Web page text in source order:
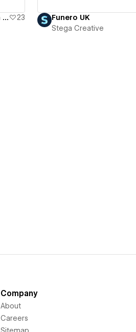
(deprecated) Superform version 0 - Next-gen Form Library
23
Funero UK
Stega Creative
Company
About
Careers
Sitemap